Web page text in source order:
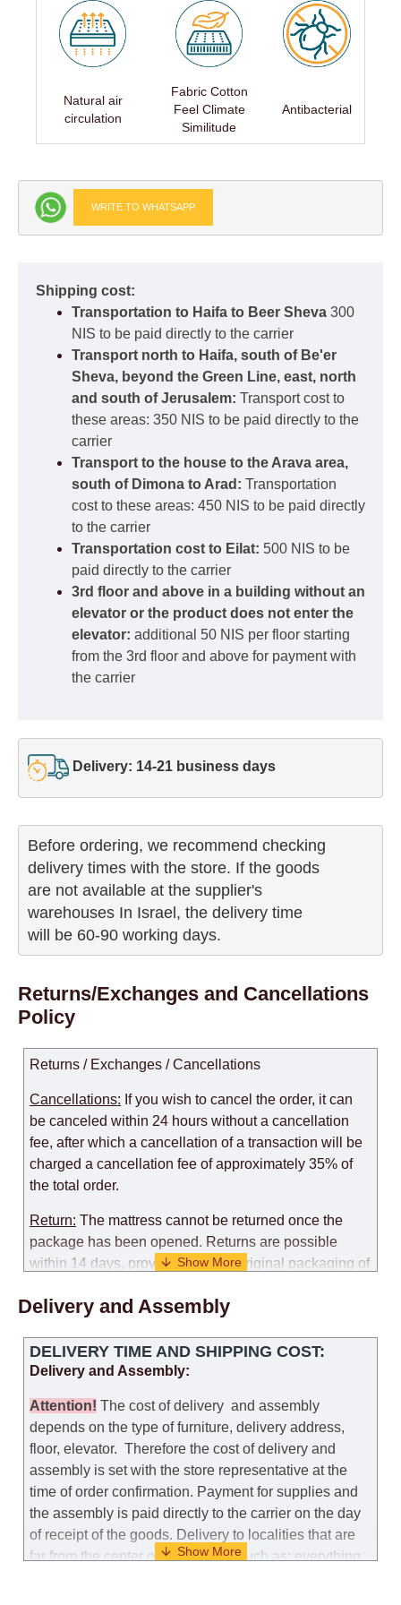
Natural air
circulation
Fabric Cotton
Feel Climate
Similitude
Antibacterial
WRITE TO WHATSAPP
Shipping cost:
Transportation to Haifa to Beer Sheva 300
NIS to be paid directly to the carrier
Transport north to Haifa, south of Be'er
Sheva, beyond the Green Line, east, north
and south of Jerusalem: Transport cost to
these areas: 350 NIS to be paid directly to the
carrier
Transport to the house to the Arava area,
south of Dimona to Arad: Transportation
cost to these areas: 450 NIS to be paid directly
to the carrier
Transportation cost to Eilat: 500 NIS to be
paid directly to the carrier
3rd floor and above in a building without an
elevator or the product does not enter the
elevator: additional 50 NIS per floor starting
from the 3rd floor and above for payment with
the carrier
Delivery: 14-21 business days
Before ordering, we recommend checking
delivery times with the store. If the goods
are not available at the supplier's
warehouses In Israel, the delivery time
will be 60-90 working days.
Returns/Exchanges and Cancellations
Policy
Returns / Exchanges / Cancellations
Cancellations: If you wish to cancel the order, it can
be canceled within 24 hours without a cancellation
fee, after which a cancellation of a transaction will be
charged a cancellation fee of approximately 35% of
the total order.
Return: The mattress cannot be returned once the
package has been opened. Returns are possible
within 14 days, provided that the original packaging of
use. When determining the use of the mattress, an
deducted from the refund.
another model, with recalculation of the cost of the
mattress, is possible provided that the original
packaging of the mattress is preserved, while the cost
for delivery of another model of the mattress will be
the same as that the customer paid during the first
transportation (negotiated individually during the
initial purchase of the mattress)
Delivery and Assembly
DELIVERY TIME AND SHIPPING COST:
Delivery and Assembly:
Attention! The cost ofdelivery and assembly
depends on the type of furniture, delivery address,
floor, elevator. Therefore the cost of delivery and
assembly is set with the store representative at the
time of order confirmation. Payment for supplies and
the assembly is paid directly to the carrier on the day
of receipt of the goods. Delivery to localities that are
far from the center of the country, such as: everything